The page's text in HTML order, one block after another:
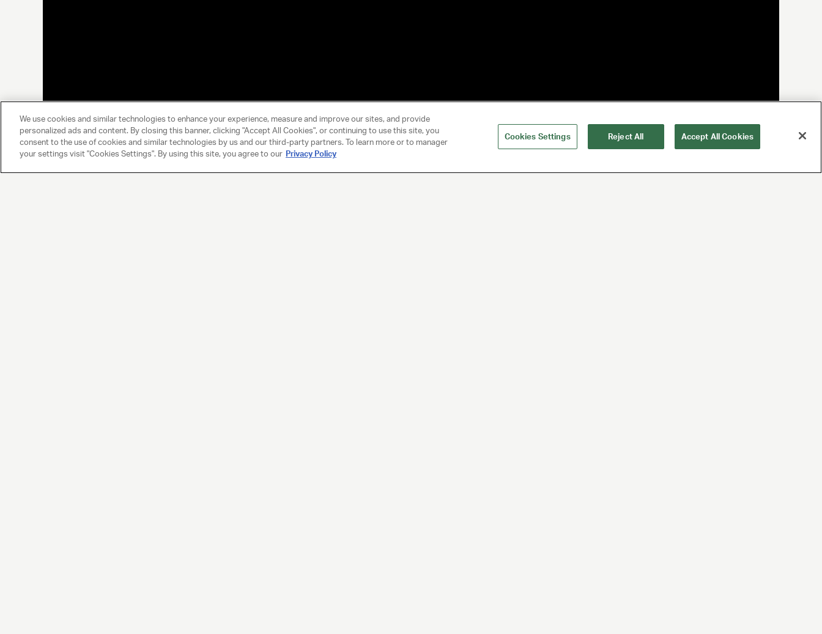
We use cookies and similar technologies to enhance your experience, measure and improve our sites, and provide
personalized ads and content. By closing this banner, clicking "Accept All Cookies", or continuing to use this site, you
consent to the use of cookies and similar technologies by us and our third-party partners. To learn more or to manager
your settings visit "Cookies Settings". By using this site, you agree to our Privacy Policy
Cookies Settings Reject All Accept All Cookies